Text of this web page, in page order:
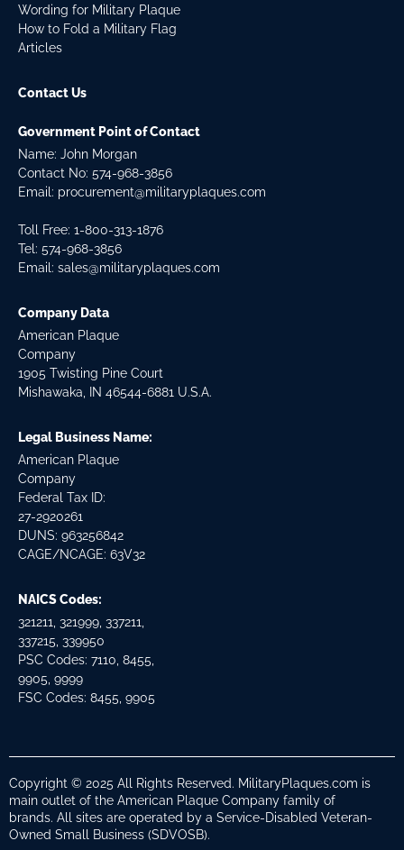
Wording for Military Plaque
How to Fold a Military Flag
Articles
Contact Us
Government Point of Contact
Name: John Morgan
Contact No: 574-968-3856
Email: procurement@militaryplaques.com
Toll Free: 1-800-313-1876
Tel: 574-968-3856
Email: sales@militaryplaques.com
Company Data
American Plaque
Company
1905 Twisting Pine Court
Mishawaka, IN 46544-6881 U.S.A.
Legal Business Name:
American Plaque
Company
Federal Tax ID:
27-2920261
DUNS: 963256842
CAGE/NCAGE: 63V32
NAICS Codes:
321211, 321999, 337211,
337215, 339950
PSC Codes: 7110, 8455,
9905, 9999
FSC Codes: 8455, 9905
Copyright © 2025 All Rights Reserved. MilitaryPlaques.com is
main outlet of the American Plaque Company family of
brands. All sites are operated by a Service-Disabled Veteran-
Owned Small Business (SDVOSB).